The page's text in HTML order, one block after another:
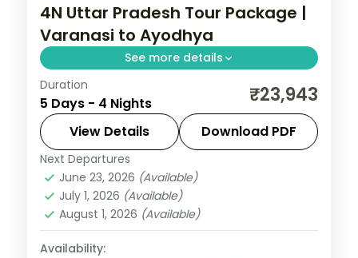
4N Uttar Pradesh Tour Package |
Varanasi to Ayodhya
See more details
Four-night Uttar Pradesh trip linking
Varanasi's ghats, Prayagraj's Sangam and
Ayodhya's Ram temple, breakfast
included.
Ayodhya,Prayagraj
Varanasi
2 People
Duration
5 Days - 4 Nights ₹23,943
View Details Download PDF
Next Departures
June 23, 2026 (Available)
July 1, 2026 (Available)
August 1, 2026 (Available)
Availability: